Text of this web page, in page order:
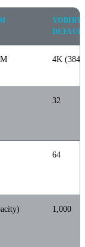
4K
32
64
1,000